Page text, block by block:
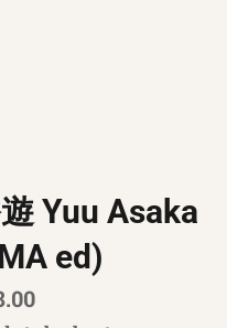
Yuu Asaka
ed)